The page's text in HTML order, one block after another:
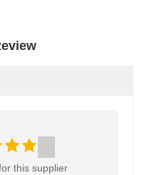
this supplier